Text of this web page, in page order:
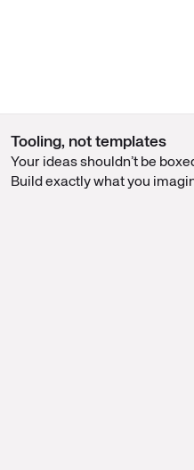
Tooling, not templates
Your ideas shouldn’t be
Build exactly what you